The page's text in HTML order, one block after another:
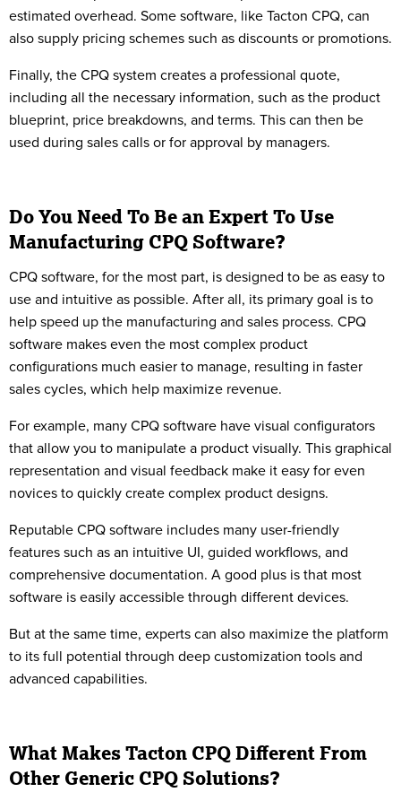
estimated overhead. Some software, like Tacton CPQ, can
also supply pricing schemes such as discounts or promotions.
Finally, the CPQ system creates a professional quote,
including all the necessary information, such as the product
blueprint, price breakdowns, and terms. This can then be
used during sales calls or for approval by managers.
Do You Need To Be an Expert To Use
Manufacturing CPQ Software?
CPQ software, for the most part, is designed to be as easy to
use and intuitive as possible. After all, its primary goal is to
help speed up the manufacturing and sales process. CPQ
software makes even the most complex product
configurations much easier to manage, resulting in faster
sales cycles, which help maximize revenue.
For example, many CPQ software have visual configurators
that allow you to manipulate a product visually. This graphical
representation and visual feedback make it easy for even
novices to quickly create complex product designs.
Reputable CPQ software includes many user-friendly
features such as an intuitive UI, guided workflows, and
comprehensive documentation. A good plus is that most
software is easily accessible through different devices.
But at the same time, experts can also maximize the platform
to its full potential through deep customization tools and
advanced capabilities.
What Makes Tacton CPQ Different From
Other Generic CPQ Solutions?